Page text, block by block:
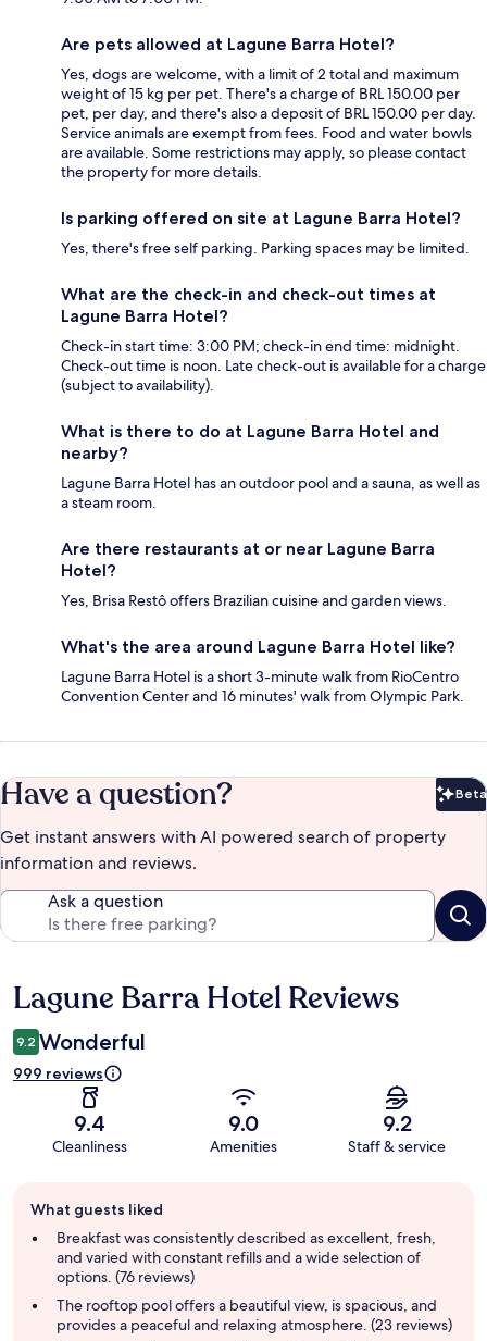
Are pets allowed at Lagune Barra Hotel?
Yes, dogs are welcome, with a limit of 2 total and maximum
weight of 15 kg per pet. There's a charge of BRL 150.00 per
pet, per day, and there's also a deposit of BRL 150.00 per day.
Service animals are exempt from fees. Food and water bowls
are available. Some restrictions may apply, so please contact
the property for more details.
Is parking offered on site at Lagune Barra Hotel?
Yes, there's free self parking. Parking spaces may be limited.
What are the check-in and check-out times at
Lagune Barra Hotel?
Check-in start time: 3:00 PM; check-in end time: midnight.
Check-out time is noon. Late check-out is available for a charge
(subject to availability).
What is there to do at Lagune Barra Hotel and
nearby?
Lagune Barra Hotel has an outdoor pool and a sauna, as well as
a steam room.
Are there restaurants at or near Lagune Barra
Hotel?
Yes, Brisa Restô offers Brazilian cuisine and garden views.
What's the area around Lagune Barra Hotel like?
Lagune Barra Hotel is a short 3-minute walk from RioCentro
Convention Center and 16 minutes' walk from Olympic Park.
Have a question? Beta
Get instant answers with AI powered search of property
information and reviews.
Ask a question
Reviews
Lagune Barra Hotel Reviews
9.2 Wonderful
999 reviews
9.4
Cleanliness
9.0
Amenities
9.2
Staff & service
review
summary
What guests liked
Breakfast was consistently described as excellent, fresh,
and varied with constant refills and a wide selection of
options. (76 reviews)
The rooftop pool offers a beautiful view, is spacious, and
provides a peaceful and relaxing atmosphere. (23 reviews)